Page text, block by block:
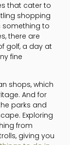
that cater to
shopping
something to
there are
golf, a day at
fine
shops, which
And for
parks and
Exploring
from
giving you